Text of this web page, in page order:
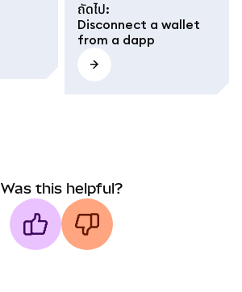
ถัดไป:
Disconnect a wallet
from a dapp
Was this helpful?